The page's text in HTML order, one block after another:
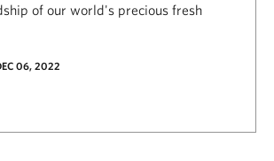
of our world's precious fresh
06, 2022